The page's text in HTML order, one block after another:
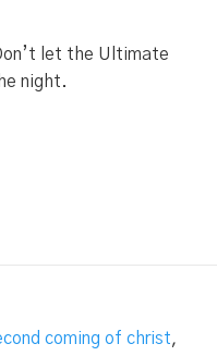
let the Ultimate
night.
coming of christ,